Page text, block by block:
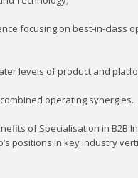
focusing on best-in-class
levels of product and
operating synergies.
of Specialisation in B2B
positions in key industry